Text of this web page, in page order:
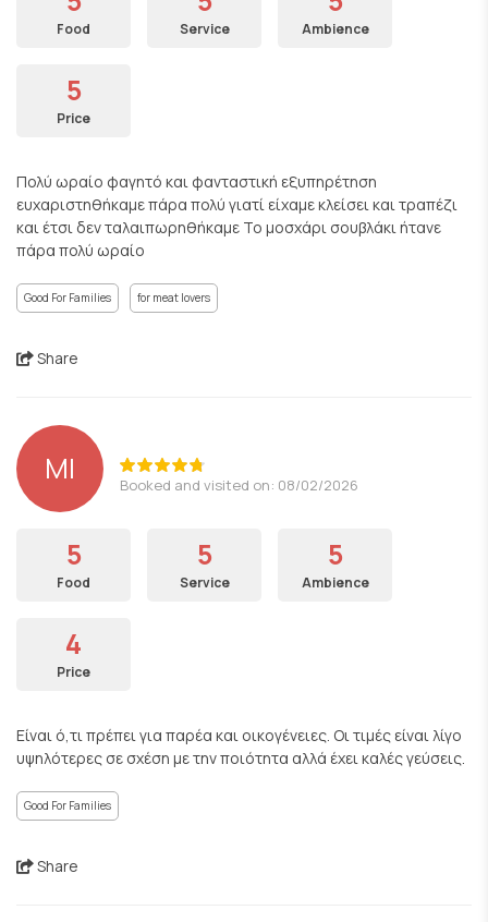
Food Service Ambience
5
Price
Πολύ ωραίο φαγητό και φανταστική εξυπηρέτηση
ευχαριστηθήκαμε πάρα πολύ γιατί είχαμε κλείσει και τραπέζι
και έτσι δεν ταλαιπωρηθήκαμε Το μοσχάρι σουβλάκι ήτανε
πάρα πολύ ωραίο
Good For Families for meat lovers
Share
ΜΙ Booked and visited on: 08/02/2026
5
Food
5
Service
5
Ambience
4
Price
Είναι ό,τι πρέπει για παρέα και οικογένειες. Οι τιμές είναι λίγο
υψηλότερες σε σχέση με την ποιότητα αλλά έχει καλές γεύσεις.
Good For Families
Share